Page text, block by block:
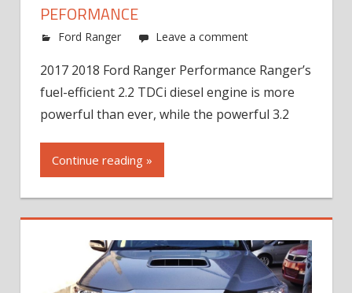
PEFORMANCE
Ford Ranger Leave a comment
2017 2018 Ford Ranger Performance Ranger’s
fuel-efficient 2.2 TDCi diesel engine is more
powerful than ever, while the powerful 3.2
Continue reading »